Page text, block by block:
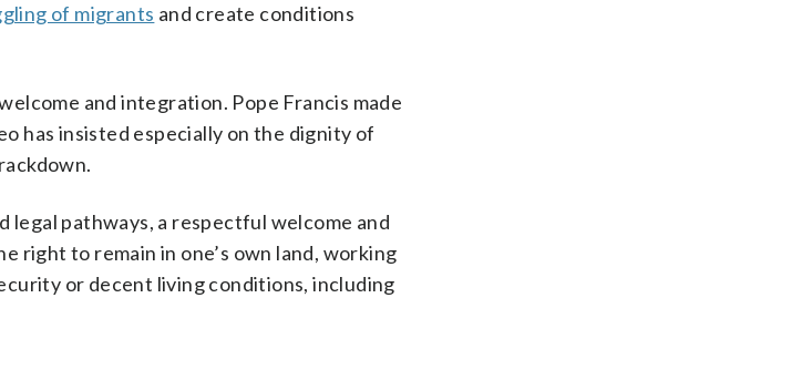
of migrants and create conditions
and integration. Pope Francis made
has insisted especially on the dignity of
legal pathways, a respectful welcome and
right to remain in one’s own land, working
or decent living conditions, including